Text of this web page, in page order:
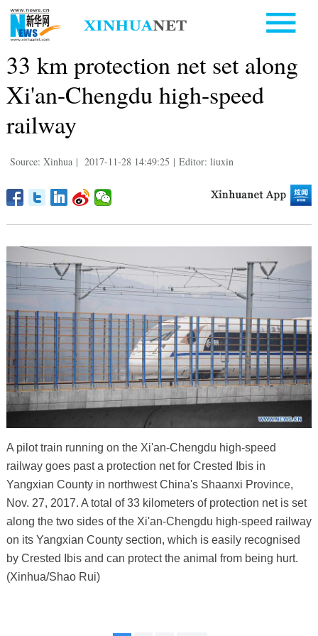
33 km protection net set along
Xi'an-Chengdu high-speed
railway
Source: Xinhua | 2017-11-28 14:49:25 | Editor: liuxin
A pilot train running on the Xi'an-Chengdu high-speed
railway goes past a protection net for Crested Ibis in
Yangxian County in northwest China's Shaanxi Province,
Nov. 27, 2017. A total of 33 kilometers of protection net is set
along the two sides of the Xi'an-Chengdu high-speed railway
on its Yangxian County section, which is easily recognised
by Crested Ibis and can protect the animal from being hurt.
(Xinhua/Shao Rui)